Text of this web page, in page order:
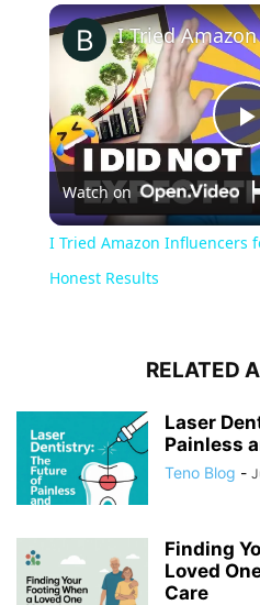
Watch on
I Tried Amazon Influencers
Honest Results
RELATED
Laser
Painless
Teno Blog -
Finding
Loved
Care